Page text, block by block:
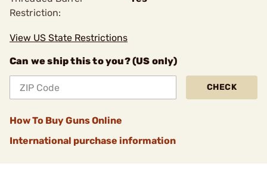
Restriction:
View US State Restrictions
Can we ship this to you? (US only)
CHECK
How To Buy Guns Online
International purchase information